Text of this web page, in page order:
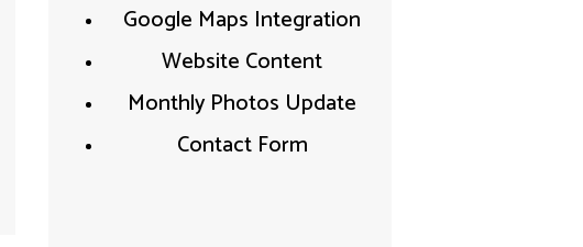
Google Maps Integration​
Website Content​
Monthly Photos Update
Contact Form